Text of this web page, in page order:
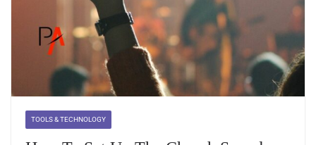
TOOLS & TECHNOLOGY